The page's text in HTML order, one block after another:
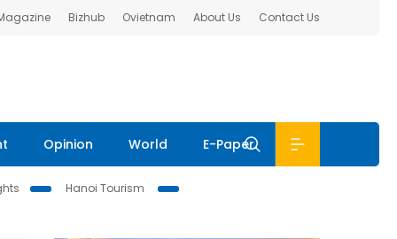
Bizhub Ovietnam About Us Contact Us
Opinion World E-Paper
Hanoi Tourism